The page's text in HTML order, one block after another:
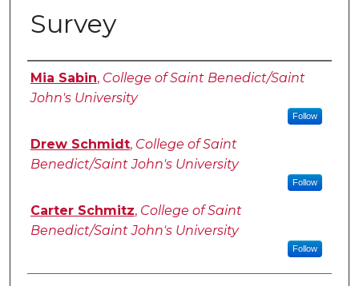
Survey
Authors
Mia Sabin, College of Saint Benedict/Saint
John's University
Follow
Drew Schmidt, College of Saint
Benedict/Saint John's University
Follow
Carter Schmitz, College of Saint
Benedict/Saint John's University
Follow